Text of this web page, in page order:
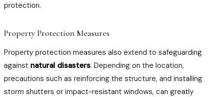
protection.
Property Protection Measures
Property protection measures also extend to safeguarding
against natural disasters. Depending on the location,
precautions such as reinforcing the structure, and installing
storm shutters or impact-resistant windows, can greatly